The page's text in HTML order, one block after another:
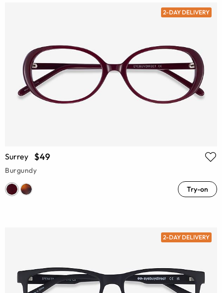
2-DAY DELIVERY
Surrey $49
Burgundy
Try-on
2-DAY DELIVERY